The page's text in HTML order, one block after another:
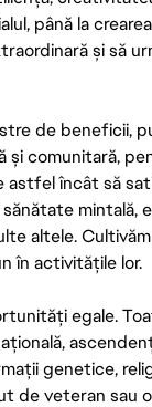
până la
și să
de beneficii,
și comunitară,
încât să
mintală,
altele.
în activitățile lor.
egale.
genetice,
de veteran sau